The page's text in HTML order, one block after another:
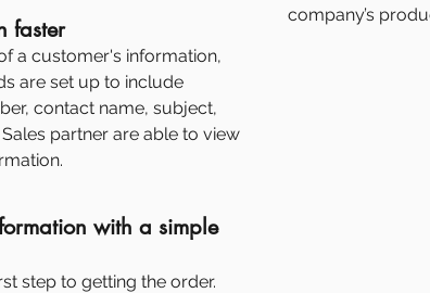
faster
a customer's information,
are set up to include
contact name, subject,
partner are able to view
with a simple
step to getting the order.
company’s